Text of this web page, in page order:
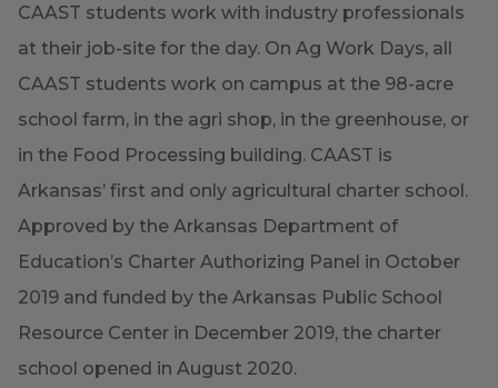
CAAST students work with industry professionals
at their job-site for the day. On Ag Work Days, all
CAAST students work on campus at the 98-acre
school farm, in the agri shop, in the greenhouse, or
in the Food Processing building. CAAST is
Arkansas’ first and only agricultural charter school.
Approved by the Arkansas Department of
Education’s Charter Authorizing Panel in October
2019 and funded by the Arkansas Public School
Resource Center in December 2019, the charter
school opened in August 2020.